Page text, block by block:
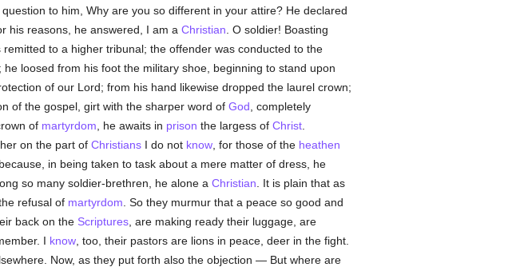
to him, Why are you so different in your attire? He declared
his reasons, he answered, I am a Christian . O soldier! Boasting
to a higher tribunal; the offender was conducted to the
loosed from his foot the military shoe, beginning to stand upon
of our Lord; from his hand likewise dropped the laurel crown;
of the gospel, girt with the sharper word of God , completely
of martyrdom , he awaits in prison the largess of Christ.
on the part of ChristiansI do not know, for those of the heathen
in being taken to task about a mere matter of dress, he
so many soldier-brethren, he alone a Christian . It is plain that as
refusal of martyrdom . So they murmur that a peace so good and
back on the Scriptures, are making ready their luggage, are
I know, too, their pastors are lions in peace, deer in the fight.
Now, as they put forth also the objection — But where are